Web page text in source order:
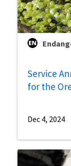
Service
for the
Dec 4, 2024